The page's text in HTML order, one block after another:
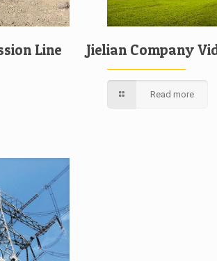
Line
Jielian Company
Read more